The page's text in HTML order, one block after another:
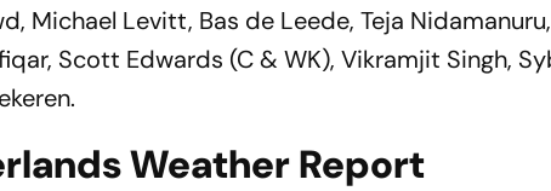
Michael Levitt, Bas de Leede, Teja
Scott Edwards (C & WK), Vikramjit Singh,
Weather Report